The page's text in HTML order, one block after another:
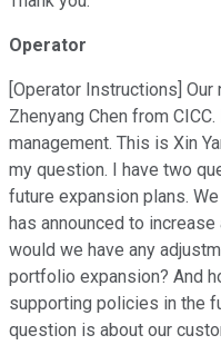
Operator
[Operator Instructions]
Zhenyang Chen from
management. This is Xin
my question. I have two
future expansion plans.
has announced to
would we have any
portfolio expansion? And
supporting policies in the
question is about our